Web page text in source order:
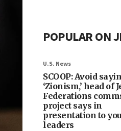
POPULAR ON
U.S. News
SCOOP: Avoid
‘Zionism,’ head of
Federations
project says in
presentation to
leaders